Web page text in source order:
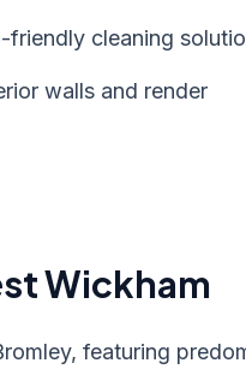
friendly cleaning
walls and render
Wickham
featuring